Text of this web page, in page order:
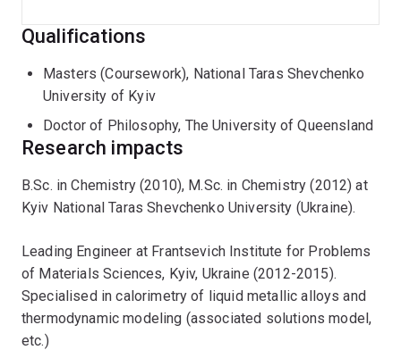
Qualifications
Masters (Coursework), National Taras Shevchenko
University of Kyiv
Doctor of Philosophy, The University of Queensland
Research impacts
B.Sc. in Chemistry (2010), M.Sc. in Chemistry (2012) at
Kyiv National Taras Shevchenko University (Ukraine).
Leading Engineer at Frantsevich Institute for Problems
of Materials Sciences, Kyiv, Ukraine (2012-2015).
Specialised in calorimetry of liquid metallic alloys and
thermodynamic modeling (associated solutions model,
etc.)